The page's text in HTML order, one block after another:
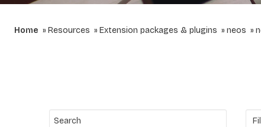
Home Resources Extension packages & plugins neos